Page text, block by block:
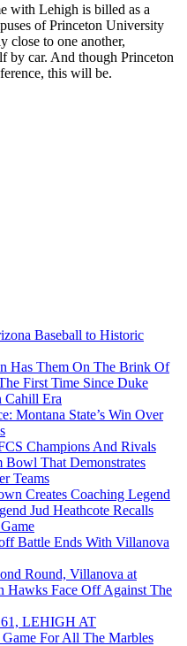
with Lehigh is billed as a
of Princeton University
close to one another,
by car. And though Princeton
this will be.
Baseball to Historic
Has Them On The Brink Of
First Time Since Duke
Cahill Era
Montana State’s Win Over
Champions And Rivals
Bowl That Demonstrates
Teams
Creates Coaching Legend
Jud Heathcote Recalls
Battle Ends With Villanova
Round, Villanova at
Hawks Face Off Against The
LEHIGH AT
For All The Marbles